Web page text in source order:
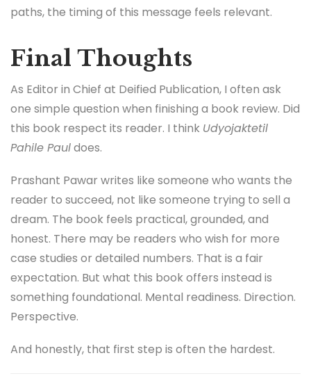
paths, the timing of this message feels relevant.
Final Thoughts
As Editor in Chief at Deified Publication, I often ask
one simple question when finishing a book review. Did
this book respect its reader. I think Udyojaktetil
Pahile Pauldoes.
Prashant Pawar writes like someone who wants the
reader to succeed, not like someone trying to sell a
dream. The book feels practical, grounded, and
honest. There may be readers who wish for more
case studies or detailed numbers. That is a fair
expectation. But what this book offers instead is
something foundational. Mental readiness. Direction.
Perspective.
And honestly, that first step is often the hardest.